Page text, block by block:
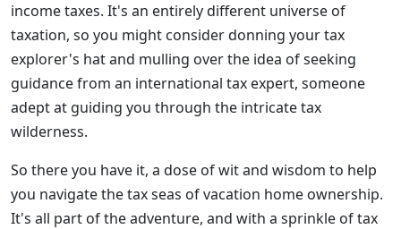
income taxes. It's an entirely different universe of
taxation, so you might consider donning your tax
explorer's hat and mulling over the idea of seeking
guidance from an international tax expert, someone
adept at guiding you through the intricate tax
wilderness.
So there you have it, a dose of wit and wisdom to help
you navigate the tax seas of vacation home ownership.
It's all part of the adventure, and with a sprinkle of tax